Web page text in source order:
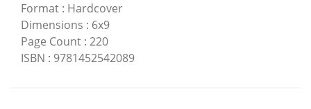
Format : Hardcover
Dimensions : 6x9
Page Count : 220
ISBN : 9781452542089